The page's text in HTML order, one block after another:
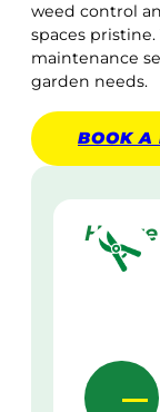
weed control
spaces pristine.
maintenance
garden needs.
BOOK A